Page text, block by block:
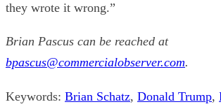
they wrote it wrong.”
Brian Pascus can be reached at
bpascus@commercialobserver.com.
Keywords: Brian Schatz, Donald Trump,